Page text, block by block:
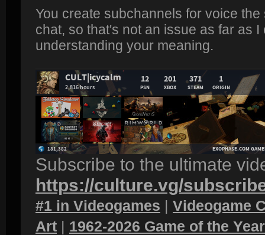
You create subchannels for voice
chat, so that's not an issue as far as
understanding your meaning.
Subscribe to the ultimate
https://culture.vg/
#1 in Videogames | Videogame
Art | 1962-2026 Game of the